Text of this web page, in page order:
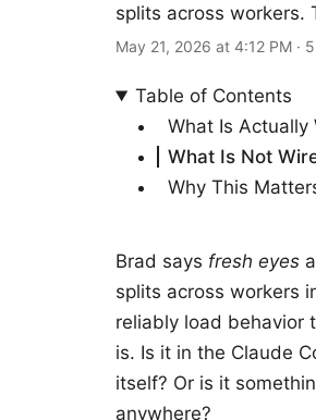
splits across workers.
May 21, 2026 at 4:12 PM ·
Table of Contents
What Is Actually
What Is Not
Why This
Brad says fresh eyes
splits across workers
reliably load behavior
is. Is it in the Claude
itself? Or is it
anywhere?